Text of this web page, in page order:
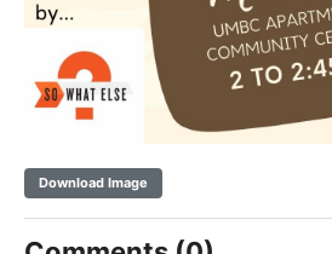
Download Image